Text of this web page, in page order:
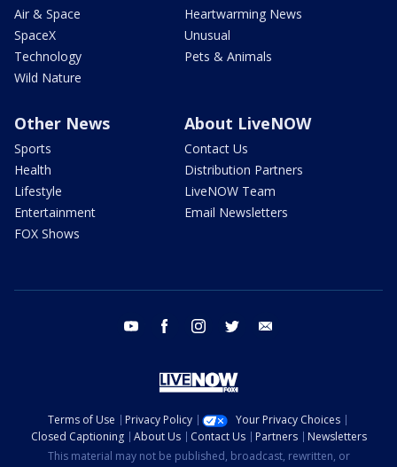
Air & Space
SpaceX
Technology
Wild Nature
Heartwarming News
Unusual
Pets & Animals
Other News
Sports
Health
Lifestyle
Entertainment
FOX Shows
About LiveNOW
Contact Us
Distribution Partners
LiveNOW Team
Email Newsletters
youtube facebook instagram twitter
Terms of Use Privacy Policy
Your Privacy Choices
Closed Captioning
About Us Contact Us Partners
Newsletters
This material may not be published, broadcast, rewritten, or